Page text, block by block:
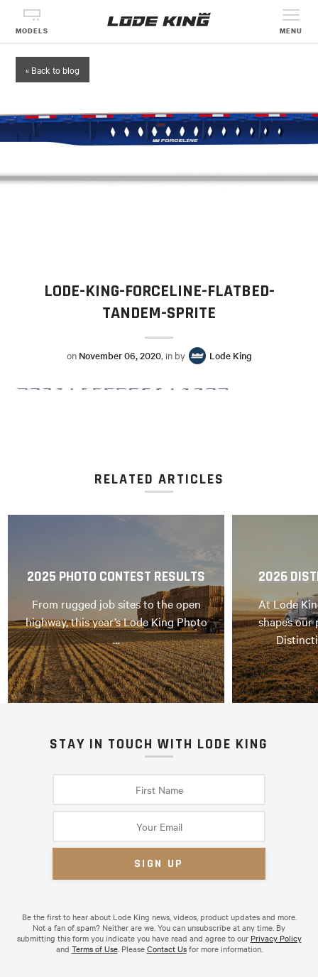
MODELS MENU
« Back to blog
LODE-KING-FORCELINE-FLATBED-
TANDEM-SPRITE
on November 06, 2020, in by Lode King
RELATED ARTICLES
2025 PHOTO CONTEST RESULTS
From rugged job sites to the open
highway, this year’s Lode King Photo
…
2026
At Lode
shapes our
STAY IN TOUCH WITH LODE KING
Be the first to hear about Lode King news, videos, product updates and more.
Not a fan of spam? Neither are we. You can unsubscribe at any time. By
submitting this form you indicate you have read and agree to our Privacy Policy
and Terms of Use. PleaseContact Usfor more information.